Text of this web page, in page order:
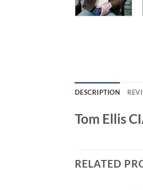
DESCRIPTION
Tom Ellis
RELATED